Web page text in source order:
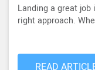
Landing a great job
right approach.
READ